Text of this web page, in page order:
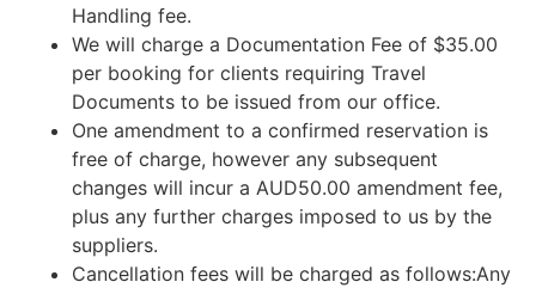
Handling fee.
We will charge a Documentation Fee of $35.00
per booking for clients requiring Travel
Documents to be issued from our office.
One amendment to a confirmed reservation is
free of charge, however any subsequent
changes will incur a AUD50.00 amendment fee,
plus any further charges imposed to us by the
suppliers.
Cancellation fees will be charged as follows:Any